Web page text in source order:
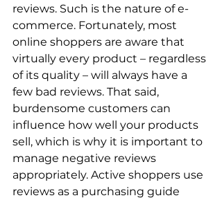
reviews. Such is the nature of e-
commerce. Fortunately, most
online shoppers are aware that
virtually every product – regardless
of its quality – will always have a
few bad reviews. That said,
burdensome customers can
influence how well your products
sell, which is why it is important to
manage negative reviews
appropriately. Active shoppers use
reviews as a purchasing guide